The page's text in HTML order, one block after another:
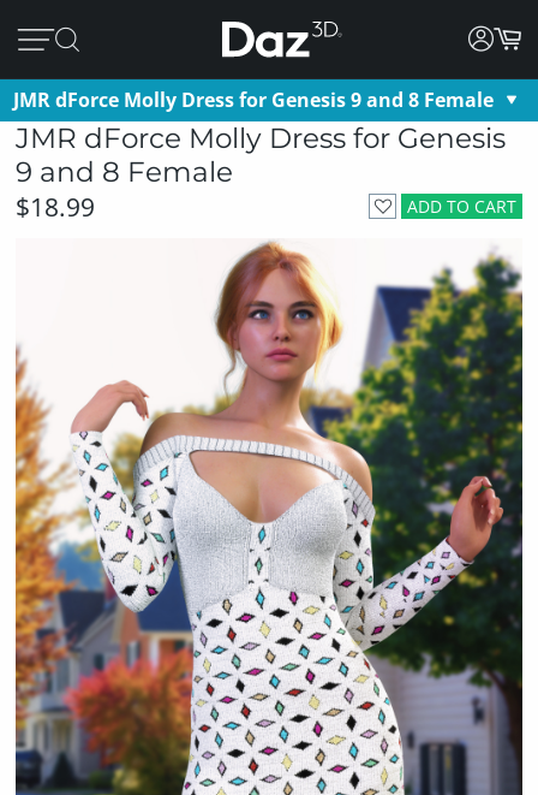
JMR dForce Molly Dress for Genesis 9 and 8 Female
JMR dForce Molly Dress for Genesis
9 and 8 Female
ADD TO CART
$18.99